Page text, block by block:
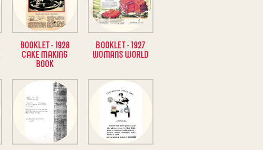
BOOKLET - 1928
CAKE MAKING
BOOK
BOOKLET - 1927
WOMANS WORLD